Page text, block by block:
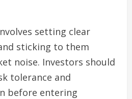
setting clear
sticking to them
noise. Investors should
tolerance and
before entering